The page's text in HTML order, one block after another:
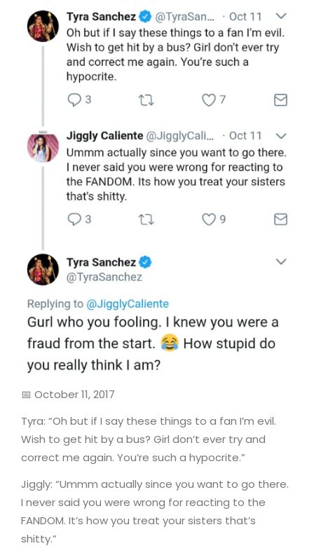
📅 October 11, 2017
Tyra: “Oh but if I say these things to a fan I’m evil.
Wish to get hit by a bus? Girl don’t ever try and
correct me again. You’re such a hypocrite.”
Jiggly: “Ummm actually since you want to go there.
I never said you were wrong for reacting to the
FANDOM. It’s how you treat your sisters that’s
shitty.”